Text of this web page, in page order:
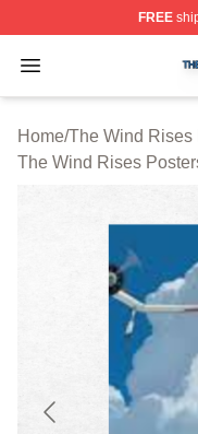
FREE
Open menu
The Wind Rises
Home/The Wind Rises
The Wind Rises